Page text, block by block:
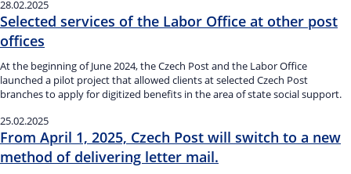
28.02.2025
Selected services of the Labor Office at other post
offices
At the beginning of June 2024, the Czech Post and the Labor Office
launched a pilot project that allowed clients at selected Czech Post
branches to apply for digitized benefits in the area of state social support.
25.02.2025
From April 1, 2025, Czech Post will switch to a new
method of delivering letter mail.